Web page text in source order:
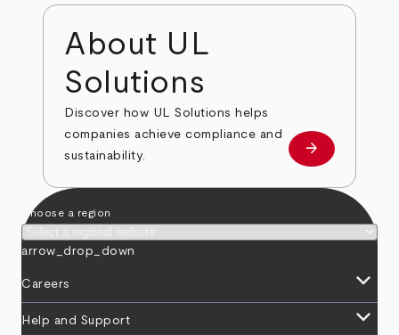
About UL
Solutions
Discover how UL Solutions helps
companies achieve compliance and
sustainability.
about
arrow_forward
Choose a region
arrow_drop_down
Careers keyboard_arrow_down
Help and Support keyboard_arrow_down